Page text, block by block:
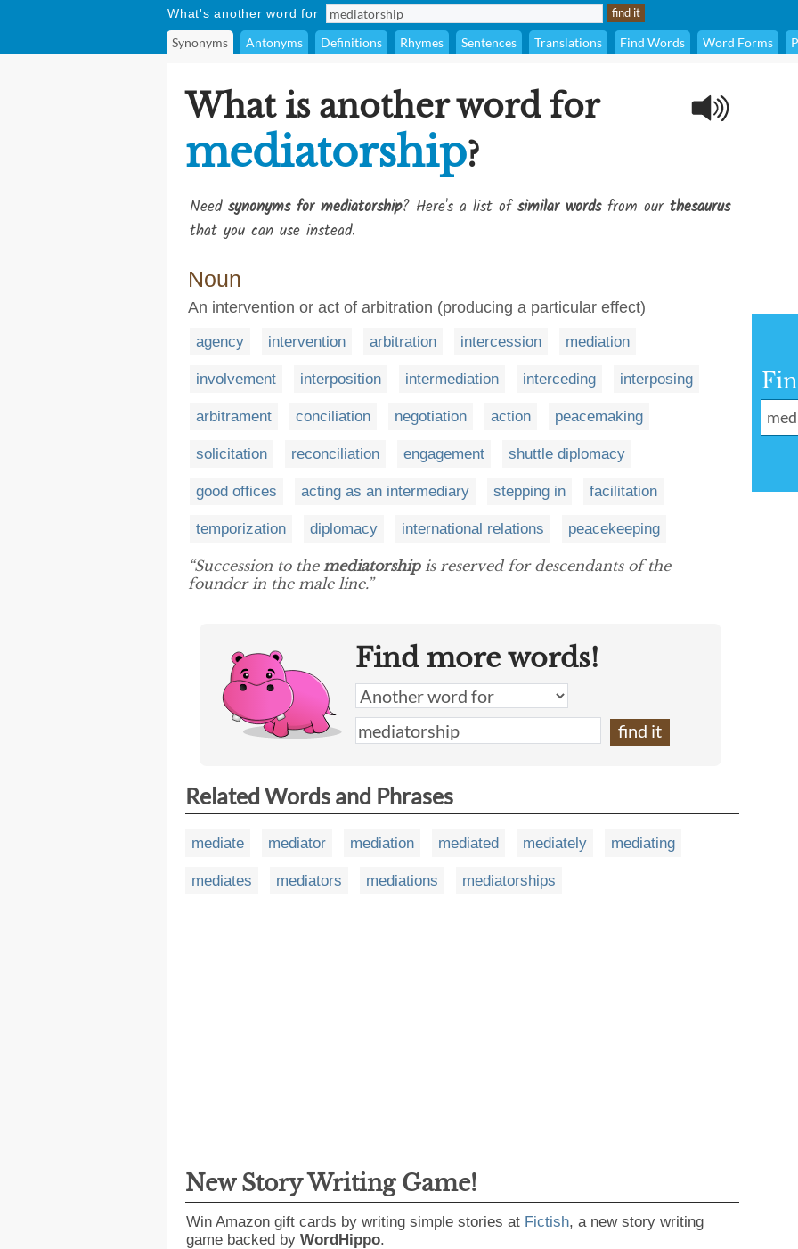
What's another word for
Synonyms Antonyms Definitions Rhymes Sentences Translations Find Words Word Forms
What is another word for
mediatorship?
Need synonyms for mediatorship? Here's a list ofsimilar wordsfrom our thesaurus
that you can use instead.
Noun
An intervention or act of arbitration (producing a particular effect)
agency intervention arbitration intercession mediation
involvement interposition intermediation interceding interposing
arbitrament conciliation negotiation action peacemaking
solicitation reconciliation engagement shuttle diplomacy
good offices acting as an intermediary stepping in facilitation
temporization diplomacy international relations peacekeeping
“Succession to the mediatorshipis reserved for descendants of the
founder in the male line.”
Find more words!
Related Words and Phrases
mediate mediator mediation mediated mediately mediating
mediates mediators mediations mediatorships
New Story Writing Game!
Win Amazon gift cards by writing simple stories at Fictish, a new story writing
game backed by WordHippo.